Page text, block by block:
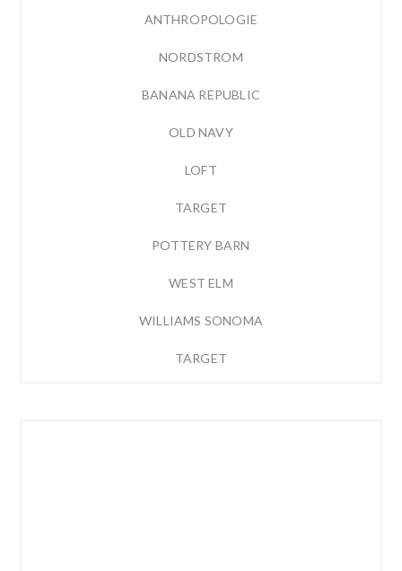
ANTHROPOLOGIE
NORDSTROM
BANANA REPUBLIC
OLD NAVY
LOFT
TARGET
POTTERY BARN
WEST ELM
WILLIAMS SONOMA
TARGET